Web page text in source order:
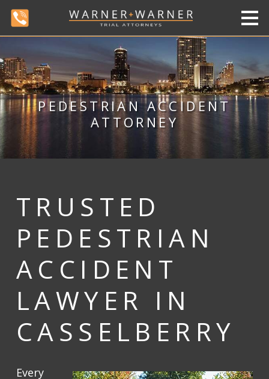
PEDESTRIAN ACCIDENT
ATTORNEY
TRUSTED
PEDESTRIAN
ACCIDENT
LAWYER IN
CASSELBERRY
Every